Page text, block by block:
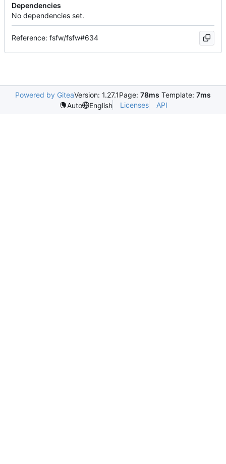
Dependencies
No dependencies set.
Reference: fsfw/fsfw#634
Powered by GiteaVersion: 1.27.1Page: 78ms Template: 7ms
Auto
English Licenses API